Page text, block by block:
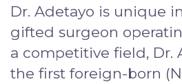
Dr. Adetayo is unique
gifted surgeon
a competitive field, Dr.
the first foreign-born